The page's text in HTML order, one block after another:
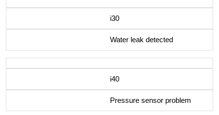
i30
Water leak detected
i40
Pressure sensor problem